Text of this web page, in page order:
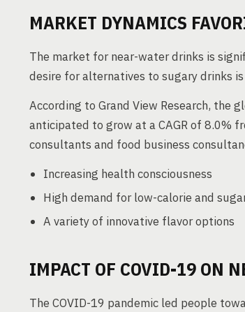
MARKET DYNAMICS
The market for near-water drinks is
desire for alternatives to sugary drinks
According to Grand View Research, the
anticipated to grow at a CAGR of 8.0%
consultants and food business
Increasing health consciousness
High demand for low-calorie and
A variety of innovative flavor options
IMPACT OF COVID-19 ON
The COVID-19 pandemic led people